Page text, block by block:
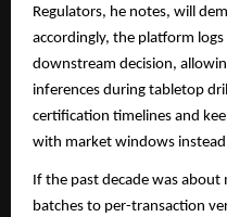
Regulators, he notes, will
accordingly, the platform
downstream decision,
inferences during tabletop
certification timelines and
with market windows
If the past decade was
batches to per-transaction